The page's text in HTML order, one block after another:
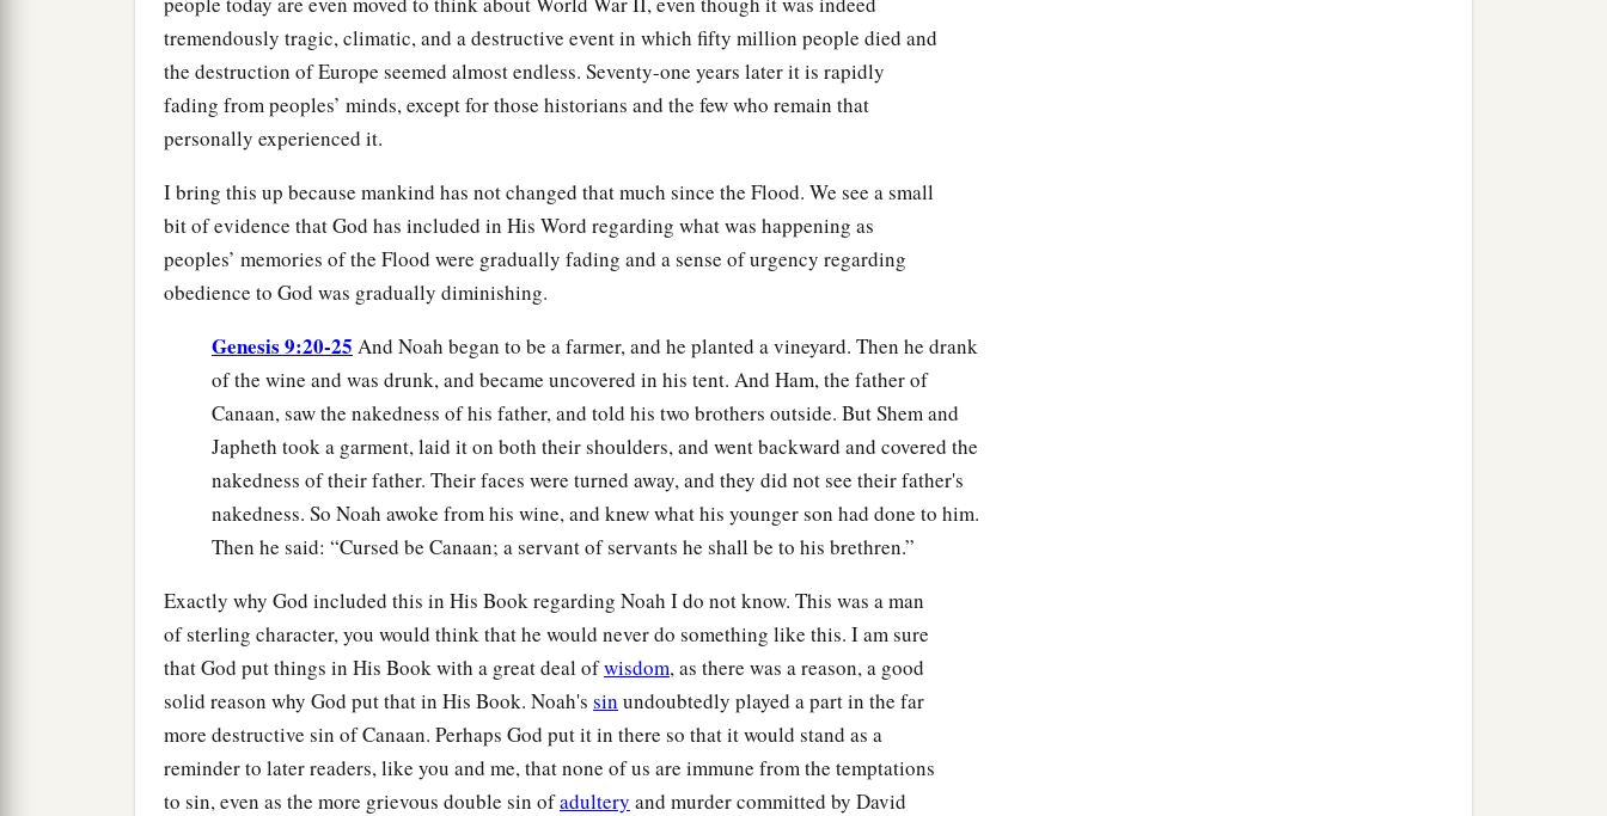
tremendously tragic, climatic, and a destructive event in which fifty million people died and
the destruction of Europe seemed almost endless. Seventy-one years later it is rapidly
fading from peoples’ minds, except for those historians and the few who remain that
personally experienced it.
I bring this up because mankind has not changed that much since the Flood. We see a small
bit of evidence that God has included in His Word regarding what was happening as
peoples’ memories of the Flood were gradually fading and a sense of urgency regarding
obedience to God was gradually diminishing.
Genesis 9:20-25 And Noah began to be a farmer, and he planted a vineyard. Then he drank
of the wine and was drunk, and became uncovered in his tent. And Ham, the father of
Canaan, saw the nakedness of his father, and told his two brothers outside. But Shem and
Japheth took a garment, laid it on both their shoulders, and went backward and covered the
nakedness of their father. Their faces were turned away, and they did not see their father's
nakedness. So Noah awoke from his wine, and knew what his younger son had done to him.
Then he said: “Cursed be Canaan; a servant of servants he shall be to his brethren.”
Exactly why God included this in His Book regarding Noah I do not know. This was a man
of sterling character, you would think that he would never do something like this. I am sure
that God put things in His Book with a great deal ofwisdom, as there was a reason, a good
solid reason why God put that in His Book. Noah's sin undoubtedly played a part in the far
more destructive sin of Canaan. Perhaps God put it in there so that it would stand as a
reminder to later readers, like you and me, that none of us are immune from the temptations
to sin, even as the more grievous double sin ofadultery and murder committed by David